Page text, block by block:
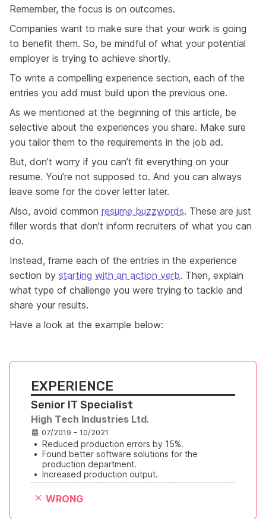
Remember, the focus is on outcomes.
Companies want to make sure that your work is going
to benefit them. So, be mindful of what your potential
employer is trying to achieve shortly.
To write a compelling experience section, each of the
entries you add must build upon the previous one.
As we mentioned at the beginning of this article, be
selective about the experiences you share. Make sure
you tailor them to the requirements in the job ad.
But, don’t worry if you can’t fit everything on your
resume. You’re not supposed to. And you can always
leave some for the cover letter later.
Also, avoid common resume buzzwords. These are just
filler words that don't inform recruiters of what you can
do.
Instead, frame each of the entries in the experience
section by starting with an action verb. Then, explain
what type of challenge you were trying to tackle and
share your results.
Have a look at the example below:
EXPERIENCE
Senior IT Specialist
High Tech Industries Ltd.
07/2019 - 10/2021
• Reduced production errors by 15%.
• Found better software solutions for the
production department.
• Increased production output.
WRONG